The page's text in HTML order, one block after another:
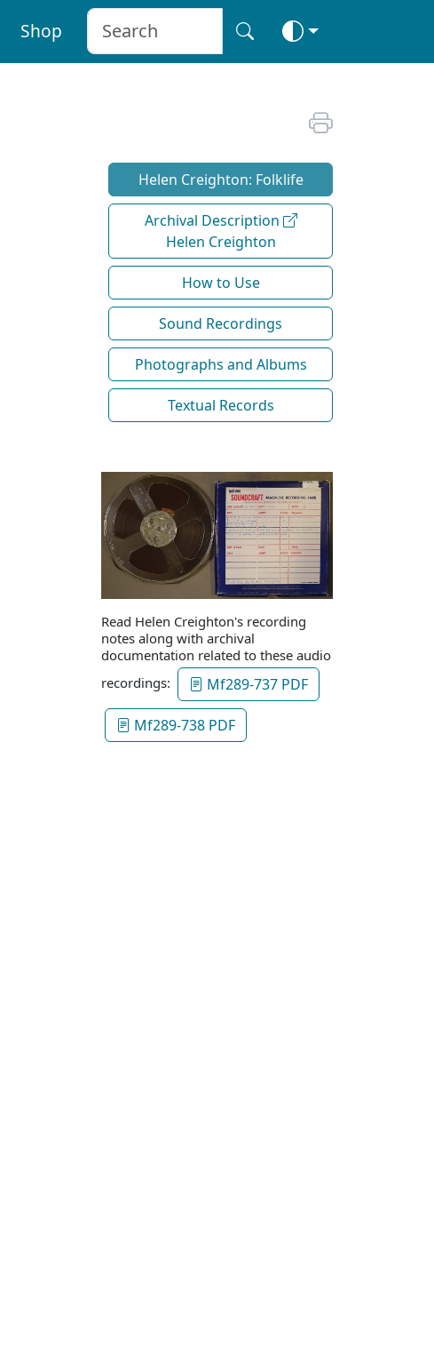
Shop
Helen Creighton: Folklife
Archival Description
Helen Creighton
How to Use
Sound Recordings
Photographs and Albums
Textual Records
Read Helen Creighton's recording
notes along with archival
documentation related to these audio
recordings:
Mf289-737 PDF
Mf289-738 PDF